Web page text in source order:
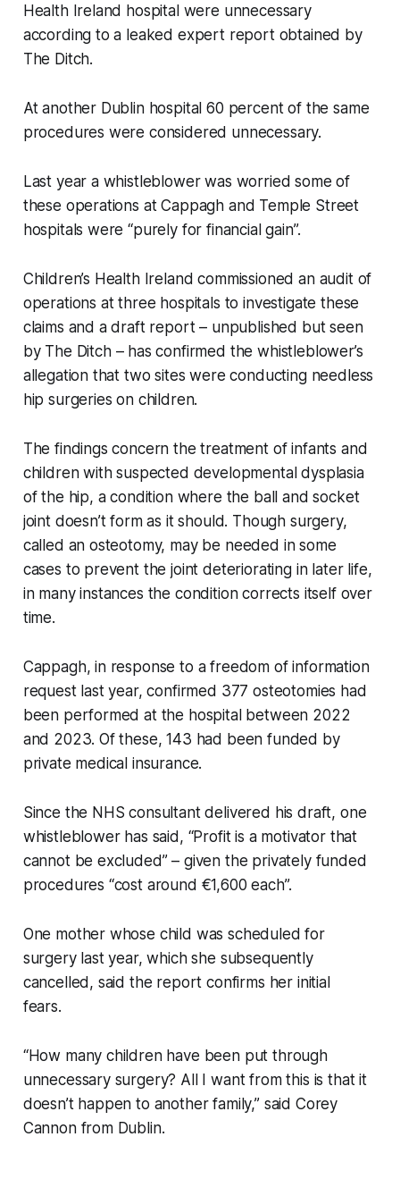
Health Ireland hospital were unnecessary
according to a leaked expert report obtained by
The Ditch.
At another Dublin hospital 60 percent of the same
procedures were considered unnecessary.
Last year a whistleblower was worried some of
these operations at Cappagh and Temple Street
hospitals were “purely for financial gain”.
Children’s Health Ireland commissioned an audit of
operations at three hospitals to investigate these
claims and a draft report – unpublished but seen
by The Ditch – has confirmed the whistleblower’s
allegation that two sites were conducting needless
hip surgeries on children.
The findings concern the treatment of infants and
children with suspected developmental dysplasia
of the hip, a condition where the ball and socket
joint doesn’t form as it should. Though surgery,
called an osteotomy, may be needed in some
cases to prevent the joint deteriorating in later life,
in many instances the condition corrects itself over
time.
Cappagh, in response to a freedom of information
request last year, confirmed 377 osteotomies had
been performed at the hospital between 2022
and 2023. Of these, 143 had been funded by
private medical insurance.
Since the NHS consultant delivered his draft, one
whistleblower has said, “Profit is a motivator that
cannot be excluded” – given the privately funded
procedures “cost around €1,600 each”.
One mother whose child was scheduled for
surgery last year, which she subsequently
cancelled, said the report confirms her initial
fears.
“How many children have been put through
unnecessary surgery? All I want from this is that it
doesn’t happen to another family,” said Corey
Cannon from Dublin.